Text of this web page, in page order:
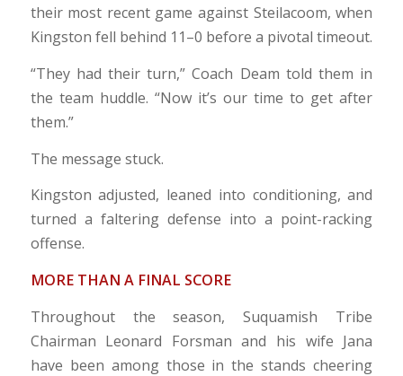
their most recent game against Steilacoom, when
Kingston fell behind 11–0 before a pivotal timeout.
“They had their turn,” Coach Deam told them in
the team huddle. “Now it’s our time to get after
them.”
The message stuck.
Kingston adjusted, leaned into conditioning, and
turned a faltering defense into a point-racking
offense.
MORE THAN A FINAL SCORE
Throughout the season, Suquamish Tribe
Chairman Leonard Forsman and his wife Jana
have been among those in the stands cheering